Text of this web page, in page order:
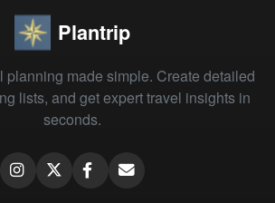
Plantrip
planning made simple. Create detailed
lists, and get expert travel insights in
seconds.